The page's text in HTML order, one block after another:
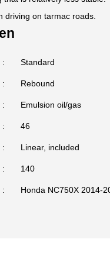
driving on tarmac roads.
Standard
Rebound
Emulsion oil/gas
46
Linear, included
140
Honda NC750X 2014-